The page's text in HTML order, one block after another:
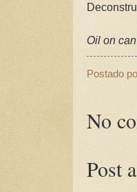
Oil on
Postado
No
Post